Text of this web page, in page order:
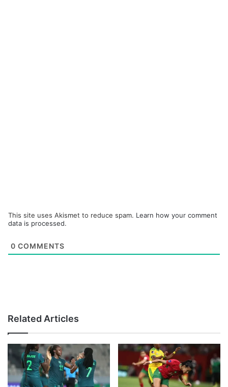
This site uses Akismet to reduce spam. Learn how your comment
data is processed.
0 COMMENTS
Related Articles